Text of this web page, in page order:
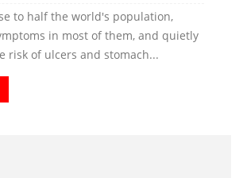
to half the world's population,
in most of them, and quietly
risk of ulcers and stomach...